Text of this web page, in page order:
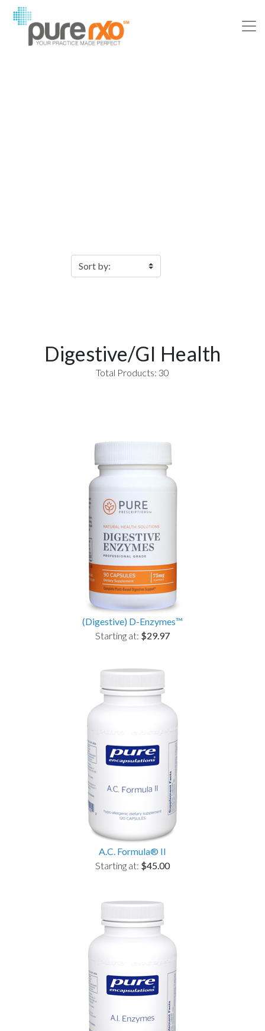
Digestive/GI Health
Total Products: 30
(Digestive) D-Enzymes™
Starting at: $29.97
A.C. Formula® II
Starting at: $45.00